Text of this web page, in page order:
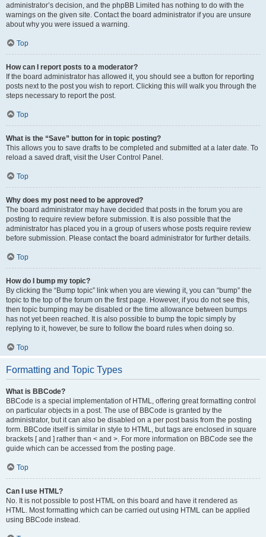
administrator’s decision, and the phpBB Limited has nothing to do with the
warnings on the given site. Contact the board administrator if you are unsure
about why you were issued a warning.
Top
How can I report posts to a moderator?
If the board administrator has allowed it, you should see a button for reporting
posts next to the post you wish to report. Clicking this will walk you through the
steps necessary to report the post.
Top
What is the “Save” button for in topic posting?
This allows you to save drafts to be completed and submitted at a later date. To
reload a saved draft, visit the User Control Panel.
Top
Why does my post need to be approved?
The board administrator may have decided that posts in the forum you are
posting to require review before submission. It is also possible that the
administrator has placed you in a group of users whose posts require review
before submission. Please contact the board administrator for further details.
Top
How do I bump my topic?
By clicking the “Bump topic” link when you are viewing it, you can “bump” the
topic to the top of the forum on the first page. However, if you do not see this,
then topic bumping may be disabled or the time allowance between bumps
has not yet been reached. It is also possible to bump the topic simply by
replying to it, however, be sure to follow the board rules when doing so.
Top
Formatting and Topic Types
What is BBCode?
BBCode is a special implementation of HTML, offering great formatting control
on particular objects in a post. The use of BBCode is granted by the
administrator, but it can also be disabled on a per post basis from the posting
form. BBCode itself is similar in style to HTML, but tags are enclosed in square
brackets [ and ] rather than < and >. For more information on BBCode see the
guide which can be accessed from the posting page.
Top
Can I use HTML?
No. It is not possible to post HTML on this board and have it rendered as
HTML. Most formatting which can be carried out using HTML can be applied
using BBCode instead.